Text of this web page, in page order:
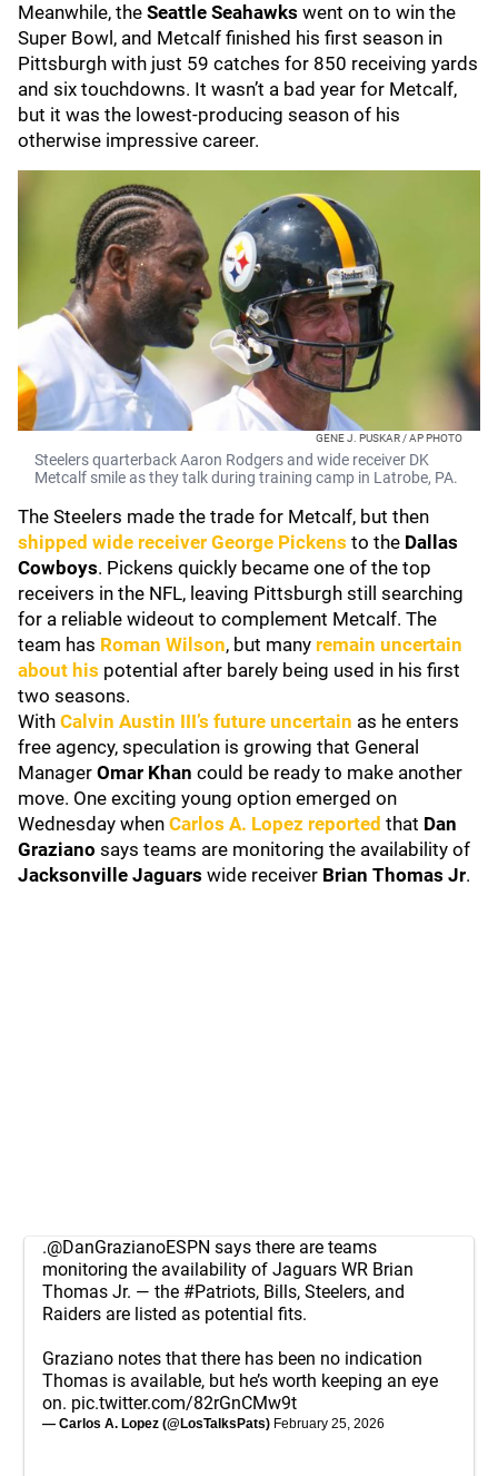
Meanwhile, the Seattle Seahawks went on to win the
Super Bowl, and Metcalf finished his first season in
Pittsburgh with just 59 catches for 850 receiving yards
and six touchdowns. It wasn’t a bad year for Metcalf,
but it was the lowest-producing season of his
otherwise impressive career.
GENE J. PUSKAR / AP PHOTO
Steelers quarterback Aaron Rodgers and wide receiver DK
Metcalf smile as they talk during training camp in Latrobe, PA.
The Steelers made the trade for Metcalf, but then
shipped wide receiver George Pickens to the Dallas
Cowboys. Pickens quickly became one of the top
receivers in the NFL, leaving Pittsburgh still searching
for a reliable wideout to complement Metcalf. The
team has Roman Wilson, but many remain uncertain
about his potential after barely being used in his first
two seasons.
With Calvin Austin III’s future uncertain as he enters
free agency, speculation is growing that General
Manager Omar Khan could be ready to make another
move. One exciting young option emerged on
Wednesday when Carlos A. Lopez reported that Dan
Graziano says teams are monitoring the availability of
Jacksonville Jaguars wide receiver Brian Thomas Jr.
.@DanGrazianoESPN says there are teams
monitoring the availability of Jaguars WR Brian
Thomas Jr. — the #Patriots, Bills, Steelers, and
Raiders are listed as potential fits.
Graziano notes that there has been no indication
Thomas is available, but he’s worth keeping an eye
on. pic.twitter.com/82rGnCMw9t
— Carlos A. Lopez (@LosTalksPats) February 25, 2026